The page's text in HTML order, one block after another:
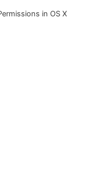
in OS X